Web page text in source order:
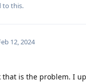
to this.
12, 2024
is the problem. I